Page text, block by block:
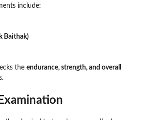
include:
Baithak)
the endurance, strength, and overall